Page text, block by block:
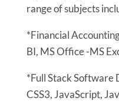
range of subjects
*Financial
BI, MS Office -MS
*Full Stack Software
CSS3, JavaScript,